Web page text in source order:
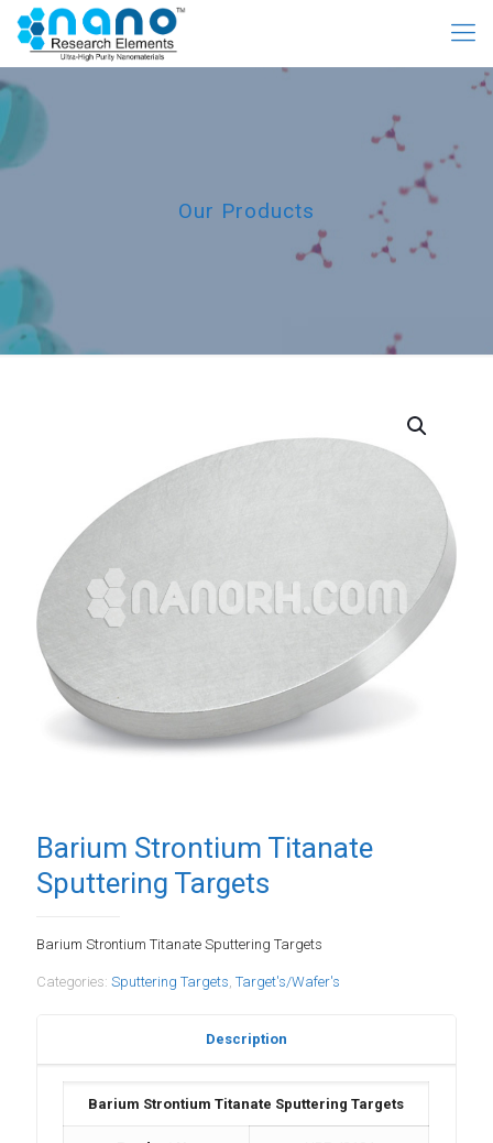
Our Products
Barium Strontium Titanate
Sputtering Targets
Barium Strontium Titanate Sputtering Targets
Categories: Sputtering Targets, Target's/Wafer's
Description
Barium Strontium Titanate Sputtering Targets